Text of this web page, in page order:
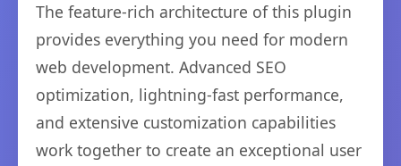
The feature-rich architecture of this plugin
provides everything you need for modern
web development. Advanced SEO
optimization, lightning-fast performance,
and extensive customization capabilities
work together to create an exceptional user